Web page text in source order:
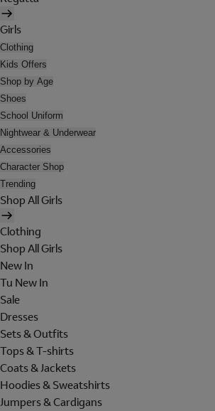
Girls
Clothing
Kids Offers
Shop by Age
Shoes
School Uniform
Nightwear & Underwear
Accessories
Character Shop
Trending
Shop All Girls
Clothing
Shop All Girls
New In
Tu New In
Sale
Dresses
Sets & Outfits
Tops & T-shirts
Coats & Jackets
Hoodies & Sweatshirts
Jumpers & Cardigans